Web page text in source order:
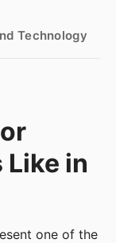
Technology
in
one of the